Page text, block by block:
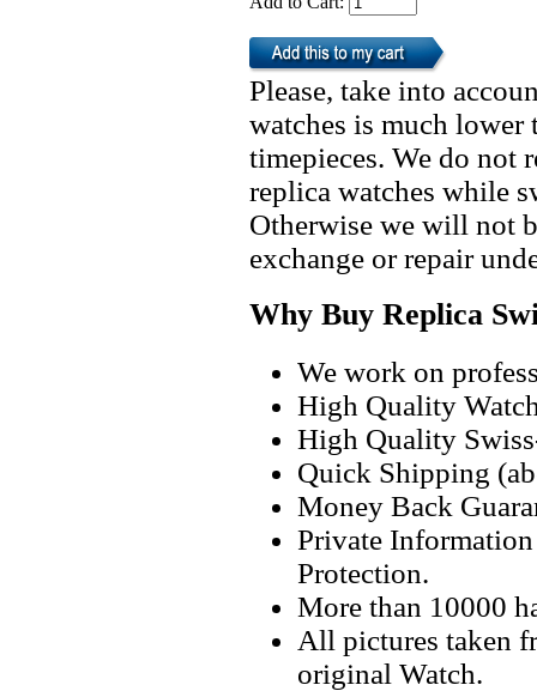
Please, take into
watches is much lower
timepieces. We do not
replica watches while
Otherwise we will not
exchange or repair
Why Buy Replica
We work on
High Quality
High Quality
Quick Shipping
Money Back
Private
Protection.
More than 10000
All pictures taken
original Watch.